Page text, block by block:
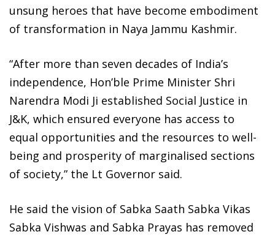
unsung heroes that have become embodiment
of transformation in Naya Jammu Kashmir.
“After more than seven decades of India’s
independence, Hon’ble Prime Minister Shri
Narendra Modi Ji established Social Justice in
J&K, which ensured everyone has access to
equal opportunities and the resources to well-
being and prosperity of marginalised sections
of society,” the Lt Governor said.
He said the vision of Sabka Saath Sabka Vikas
Sabka Vishwas and Sabka Prayas has removed